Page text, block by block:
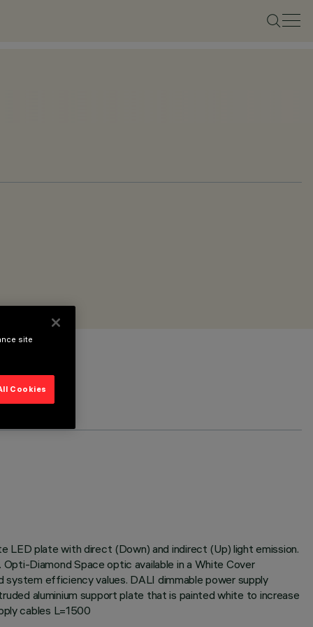
LED plate with direct (Down) and indirect (Up) light emission.
Diamond Space optic available in a White Cover
system efficiency values. DALI dimmable power supply
aluminium support plate that is painted white to increase
cables L=1500
site
Cookies